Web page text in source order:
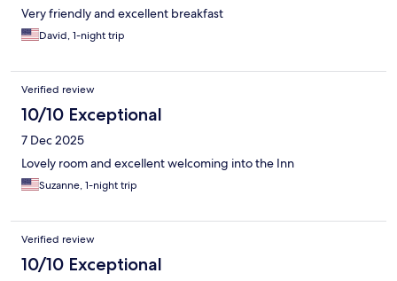
Very friendly and excellent breakfast
David, 1-night trip
Verified review
10/10 Exceptional
7 Dec 2025
Lovely room and excellent welcoming into the Inn
Suzanne, 1-night trip
Verified review
10/10 Exceptional